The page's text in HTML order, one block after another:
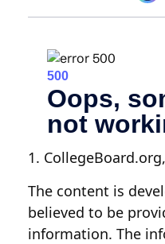
1.
The content is
believed to be
information. The